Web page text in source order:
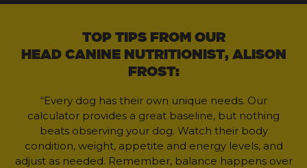
TOP TIPS FROM OUR
HEAD CANINE NUTRITIONIST, ALISON
FROST:
“Every dog has their own unique needs. Our
calculator provides a great baseline, but nothing
beats observing your dog. Watch their body
condition, weight, appetite and energy levels, and
adjust as needed. Remember, balance happens over